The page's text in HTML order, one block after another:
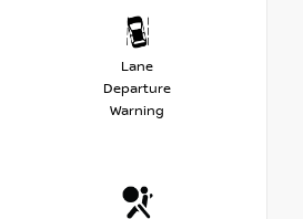
Lane
Departure
Warning